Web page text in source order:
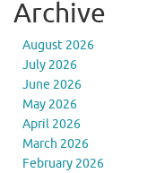
Archive
August 2026
July 2026
June 2026
May 2026
April 2026
March 2026
February 2026